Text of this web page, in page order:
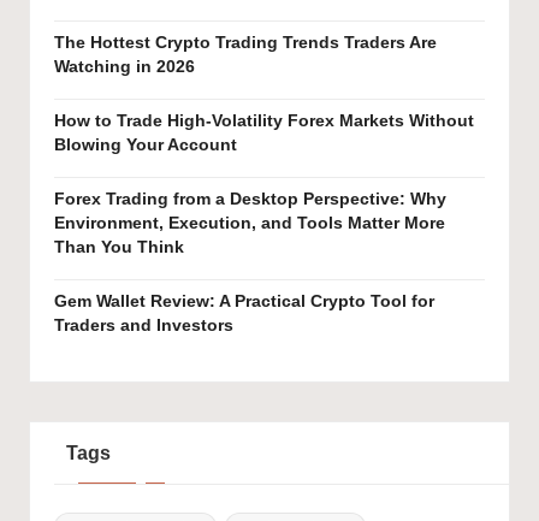
The Hottest Crypto Trading Trends Traders Are
Watching in 2026
How to Trade High-Volatility Forex Markets Without
Blowing Your Account
Forex Trading from a Desktop Perspective: Why
Environment, Execution, and Tools Matter More
Than You Think
Gem Wallet Review: A Practical Crypto Tool for
Traders and Investors
Tags